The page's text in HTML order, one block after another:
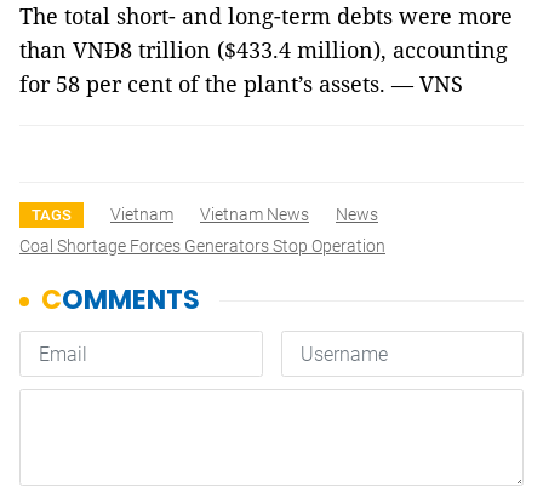
The total short- and long-term debts were more
than VNĐ8 trillion ($433.4 million), accounting
for 58 per cent of the plant’s assets. — VNS
TAGS Vietnam Vietnam News
News
Coal Shortage Forces Generators Stop Operation